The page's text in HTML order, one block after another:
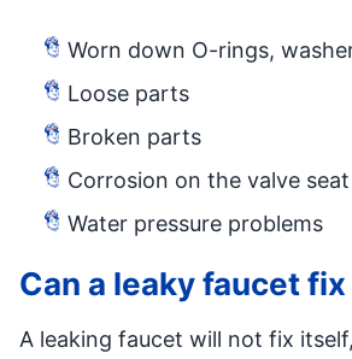
Worn down O-rings,
Loose parts
Broken parts
Corrosion on the valve seat
Water pressure problems
Can a leaky faucet
A leaking faucet will not fix